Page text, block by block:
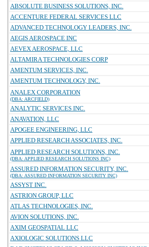
ABSOLUTE BUSINESS SOLUTIONS, INC.
ACCENTURE FEDERAL SERVICES LLC
ADVANCED TECHNOLOGY LEADERS, INC.
AEGIS AEROSPACE INC
AEVEX AEROSPACE, LLC
ALTAMIRA TECHNOLOGIES CORP
AMENTUM SERVICES, INC.
AMENTUM TECHNOLOGY, INC.
ANALEX CORPORATION
(DBA: ARCFIELD)
ANALYTIC SERVICES INC.
ANAVATION, LLC
APOGEE ENGINEERING, LLC
APPLIED RESEARCH ASSOCIATES, INC.
APPLIED RESEARCH SOLUTIONS, INC.
(DBA: APPLIED RESEARCH SOLUTIONS INC)
ASSURED INFORMATION SECURITY, INC.
(DBA: ASSURED INFORMATION SECURITY INC)
ASSYST INC.
ASTRION GROUP, LLC
ATLAS TECHNOLOGIES, INC.
AVION SOLUTIONS, INC.
AXIM GEOSPATIAL LLC
AXIOLOGIC SOLUTIONS LLC